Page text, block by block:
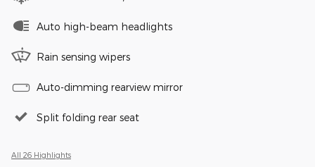
Auto high-beam headlights
Rain sensing wipers
Auto-dimming rearview mirror
Split folding rear seat
All 26 Highlights